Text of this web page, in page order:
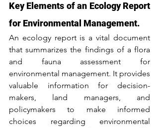
Key Elements of an Ecology Report
for Environmental Management.
An ecology report is a vital document
that summarizes the findings of a flora
and fauna assessment for
environmental management. It provides
valuable information for decision-
makers, land managers, and
policymakers to make informed
choices regarding environmental